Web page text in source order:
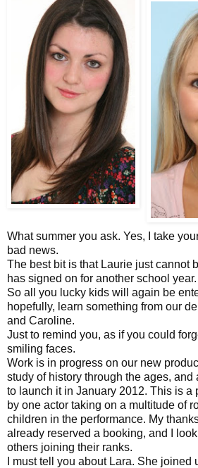
What summer you ask. Yes, I take
bad news.
The best bit is that Laurie just cannot
has signed on for another school year.
So all you lucky kids will again be
hopefully, learn something from our
and Caroline.
Just to remind you, as if you could
smiling faces.
Work is in progress on our new
study of history through the ages,
to launch it in January 2012. This is a
by one actor taking on a multitude of
children in the performance. My
already reserved a booking, and I
others joining their ranks.
I must tell you about Lara. She joined